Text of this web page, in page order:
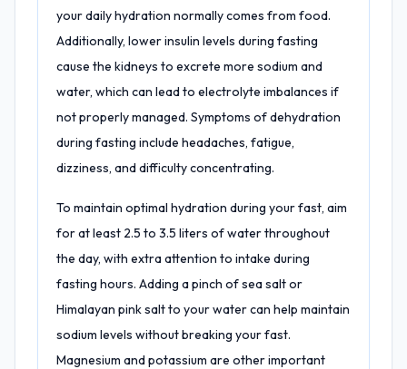
your daily hydration normally comes from food.
Additionally, lower insulin levels during fasting
cause the kidneys to excrete more sodium and
water, which can lead to electrolyte imbalances if
not properly managed. Symptoms of dehydration
during fasting include headaches, fatigue,
dizziness, and difficulty concentrating.
To maintain optimal hydration during your fast, aim
for at least 2.5 to 3.5 liters of water throughout
the day, with extra attention to intake during
fasting hours. Adding a pinch of sea salt or
Himalayan pink salt to your water can help maintain
sodium levels without breaking your fast.
Magnesium and potassium are other important